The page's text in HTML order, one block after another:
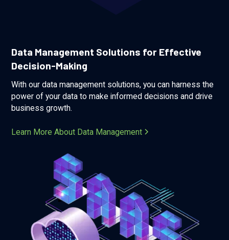
Data Management Solutions for Effective
Decision-Making
With our data management solutions, you can harness the
power of your data to make informed decisions and drive
business growth.
Learn More About Data Management